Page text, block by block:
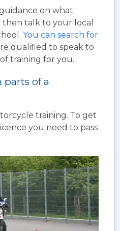
on what
then talk to your local
You can search for
qualified to speak to
training for you.
parts of a
training. To get
you need to pass